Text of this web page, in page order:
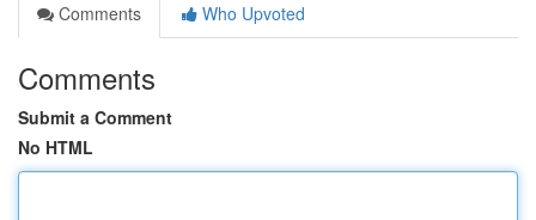
Comments
Who Upvoted
Comments
Submit a Comment
No HTML